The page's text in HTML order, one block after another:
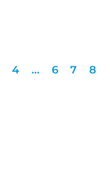
4 … 6 7 8